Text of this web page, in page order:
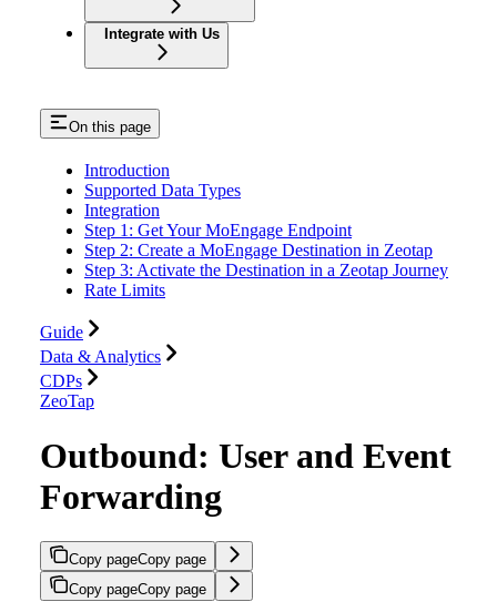
Integrate with Us
On this page
Introduction
Supported Data Types
Integration
Step 1: Get Your MoEngage Endpoint
Step 2: Create a MoEngage Destination in Zeotap
Step 3: Activate the Destination in a Zeotap Journey
Rate Limits
Guide
Data & Analytics
CDPs
ZeoTap
Outbound: User and Event
Forwarding
Copy pageCopy page
Copy pageCopy page